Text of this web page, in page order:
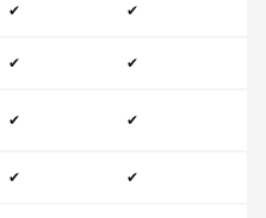
✔ ✔
✔ ✔
✔ ✔
✔ ✔